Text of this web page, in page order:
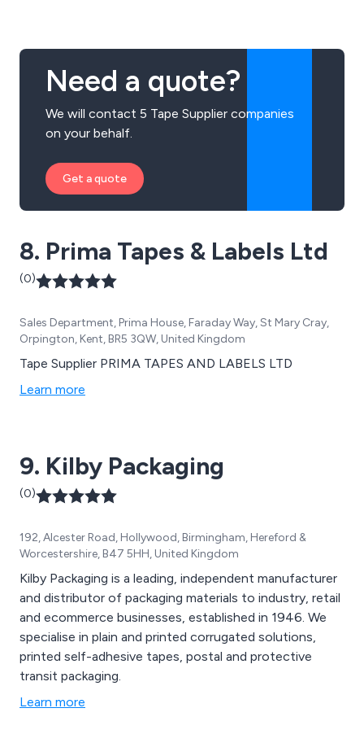
Need a quote?
We will contact 5 Tape Supplier companies
on your behalf.
Get a quote
8. Prima Tapes & Labels Ltd
(0)
Sales Department, Prima House, Faraday Way, St Mary Cray,
Orpington, Kent, BR5 3QW, United Kingdom
Tape Supplier PRIMA TAPES AND LABELS LTD
Learn more
9. Kilby Packaging
(0)
192, Alcester Road, Hollywood, Birmingham, Hereford &
Worcestershire, B47 5HH, United Kingdom
Kilby Packaging is a leading, independent manufacturer
and distributor of packaging materials to industry, retail
and ecommerce businesses, established in 1946. We
specialise in plain and printed corrugated solutions,
printed self-adhesive tapes, postal and protective
transit packaging.
Learn more